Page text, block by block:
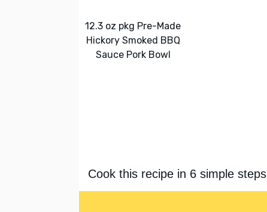
12.3 oz pkg Pre-Made
Hickory Smoked BBQ
Sauce Pork Bowl
Cook this recipe in 6 simple steps